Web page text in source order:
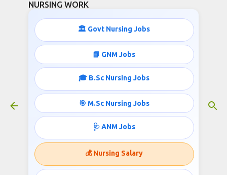
NURSING WORK
🏛️ Govt Nursing Jobs
📘 GNM Jobs
🎓 B.Sc Nursing Jobs
🎯 M.Sc Nursing Jobs
🩺 ANM Jobs
💰 Nursing Salary
STAFF NURSE JOBS IN NABH
HOSPITAL
January 09, 2016
Lilavati Hospital & Research Centre, (NABH
Accredited Health Centre)invites applications for
the post of Staff Nurse;